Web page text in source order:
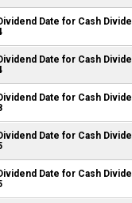
Date for Cash
Date for Cash
Date for Cash
Date for Cash
Date for Cash